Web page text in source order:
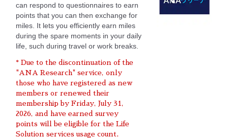
can respond to questionnaires to earn
points that you can then exchange for
miles. It lets you efficiently earn miles
during the spare moments in your daily
life, such during travel or work breaks.
* Due to the discontinuation of the
"ANA Research" service, only
those who have registered as new
members or renewed their
membership by Friday, July 31,
2026, and have earned survey
points will be eligible for the Life
Solution services usage count.